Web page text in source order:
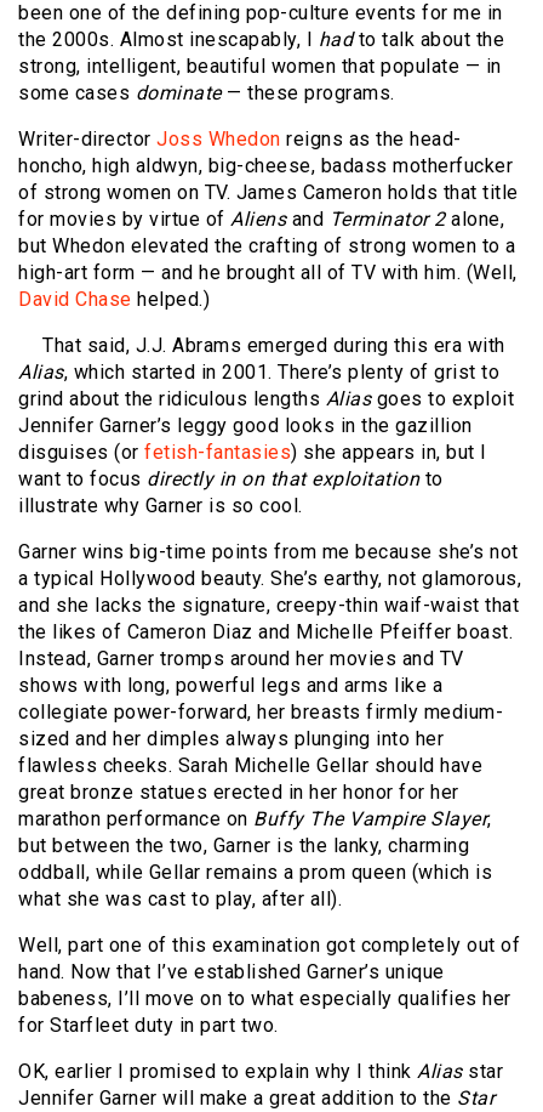
been one of the defining pop-culture events for me in
the 2000s. Almost inescapably, I hadto talk about the
strong, intelligent, beautiful women that populate — in
some cases dominate— these programs.
Writer-director Joss Whedon reigns as the head-
honcho, high aldwyn, big-cheese, badass motherfucker
of strong women on TV. James Cameron holds that title
for movies by virtue of Aliensand Terminator 2alone,
but Whedon elevated the crafting of strong women to a
high-art form — and he brought all of TV with him. (Well,
David Chase helped.)
That said, J.J. Abrams emerged during this era with
Alias, which started in 2001. There’s plenty of grist to
grind about the ridiculous lengths Aliasgoes to exploit
Jennifer Garner’s leggy good looks in the gazillion
disguises (or fetish-fantasies) she appears in, but I
want to focus directly in on that exploitationto
illustrate why Garner is so cool.
Garner wins big-time points from me because she’s not
a typical Hollywood beauty. She’s earthy, not glamorous,
and she lacks the signature, creepy-thin waif-waist that
the likes of Cameron Diaz and Michelle Pfeiffer boast.
Instead, Garner tromps around her movies and TV
shows with long, powerful legs and arms like a
collegiate power-forward, her breasts firmly medium-
sized and her dimples always plunging into her
flawless cheeks. Sarah Michelle Gellar should have
great bronze statues erected in her honor for her
marathon performance on Buffy The Vampire Slayer,
but between the two, Garner is the lanky, charming
oddball, while Gellar remains a prom queen (which is
what she was cast to play, after all).
Well, part one of this examination got completely out of
hand. Now that I’ve established Garner’s unique
babeness, I’ll move on to what especially qualifies her
for Starfleet duty in part two.
OK, earlier I promised to explain why I think Aliasstar
Jennifer Garner will make a great addition to the Star